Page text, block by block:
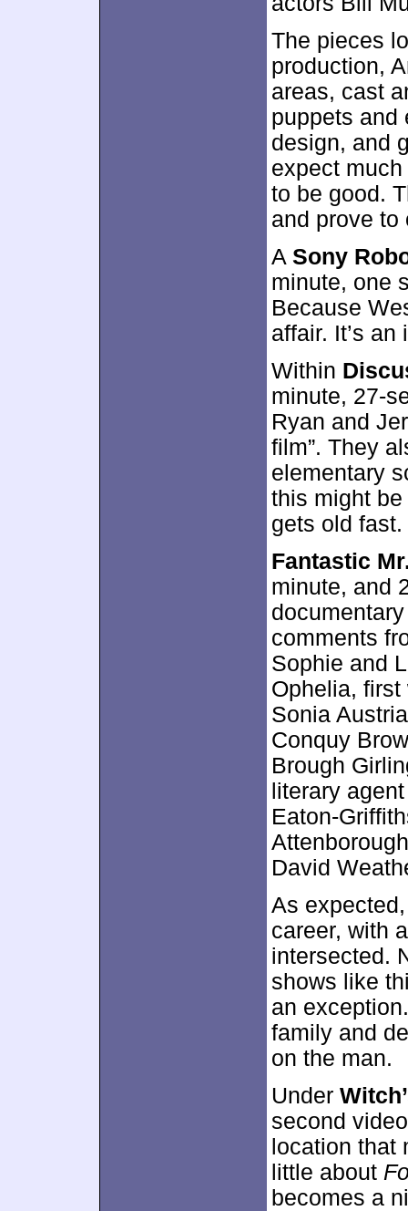
The pieces
production,
areas, cast
puppets and
design, and
expect
to be good.
and prove to
A Sony
minute, one
Because
affair. It’s
Within
minute, 27-
Ryan and
film”. They
elementary
this might
gets old fast.
Fantastic
minute, and
comments
Sophie and
Ophelia,
Sonia
Conquy
Brough
literary
Eaton-
David
As
career, with
intersected.
shows like
an
family and
on the man.
Under
second
location that
little about
becomes a